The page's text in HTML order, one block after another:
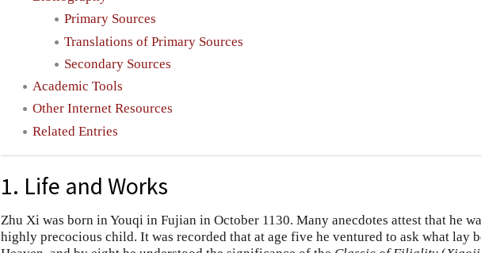
Primary Sources
Translations of Primary Sources
Secondary Sources
Academic Tools
Other Internet Resources
Related Entries
1. Life and Works
Zhu Xi was born in Youqi in Fujian in October 1130. Many anecdotes attest that he
highly precocious child. It was recorded that at age five he ventured to ask what lay